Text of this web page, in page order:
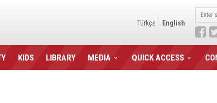
Türkçe English
KIDS LIBRARY MEDIA QUICK ACCESS